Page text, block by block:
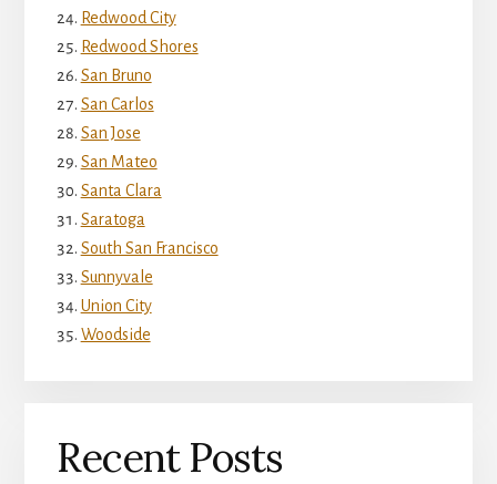
Redwood City
Redwood Shores
San Bruno
San Carlos
San Jose
San Mateo
Santa Clara
Saratoga
South San Francisco
Sunnyvale
Union City
Woodside
Recent Posts